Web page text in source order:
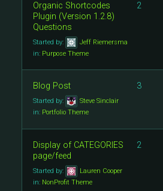
Organic Shortcodes
Plugin (Version 1.2.8)
Questions
Started by:
Jeff Riemersma
in: Purpose Theme
2
Blog Post
Started by:
Steve Sinclair
in: Portfolio Theme
3
Display of CATEGORIES
page/feed
Started by:
Lauren Cooper
in: NonProfit Theme
2